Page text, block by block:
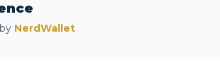
NerdWallet